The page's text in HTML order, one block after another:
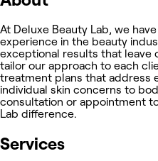
At Deluxe Beauty Lab, we
experience in the beauty
exceptional results that leave
tailor our approach to each
treatment plans that address
individual skin concerns to
consultation or appointment
Lab difference.
Services